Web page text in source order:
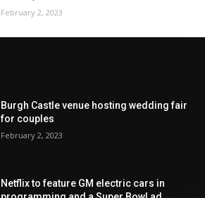
February 2, 2023
Burgh Castle venue hosting wedding fair
for couples
February 2, 2023
Netflix to feature GM electric cars in